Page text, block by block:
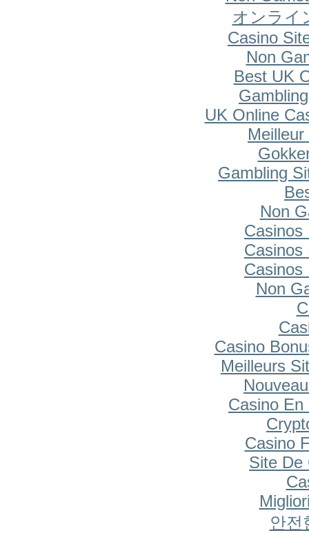
オンライ
Casino
Non
Best UK
UK Online
Gambling
Non
Casinos
Casinos
Casinos
Non
Casino
Meilleurs
Casino En
Casino
Site De
안전